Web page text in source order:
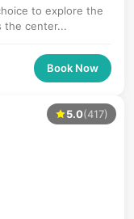
to explore the
the center...
Book Now
5.0(417)